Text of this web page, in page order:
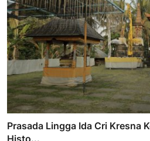
Prasada Lingga Ida Cri Kresna